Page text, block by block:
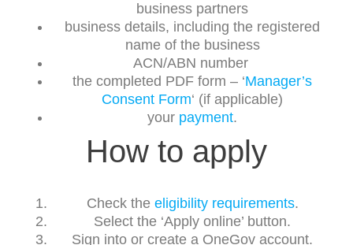
business partners
business details, including the registered
name of the business
ACN/ABN number
the completed PDF form – ‘Manager’s
Consent Form‘ (if applicable)
your payment.
How to apply
Check the eligibility requirements.
Select the ‘Apply online’ button.
Sign into or create a OneGov account.